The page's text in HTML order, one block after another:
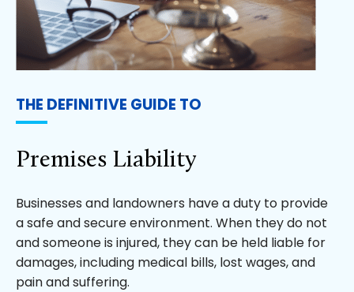
THE DEFINITIVE GUIDE TO
Premises Liability
Businesses and landowners have a duty to provide
a safe and secure environment. When they do not
and someone is injured, they can be held liable for
damages, including medical bills, lost wages, and
pain and suffering.